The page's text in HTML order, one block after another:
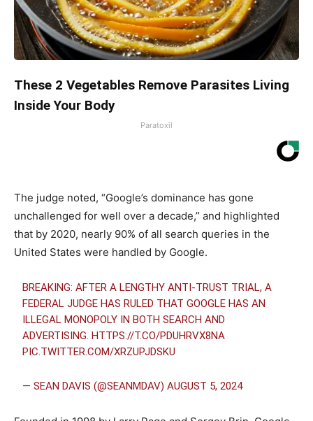
These 2 Vegetables Remove Parasites Living
Inside Your Body
Paratoxil
The judge noted, “Google’s dominance has gone
unchallenged for well over a decade,” and highlighted
that by 2020, nearly 90% of all search queries in the
United States were handled by Google.
BREAKING: AFTER A LENGTHY ANTI-TRUST TRIAL, A
FEDERAL JUDGE HAS RULED THAT GOOGLE HAS AN
ILLEGAL MONOPOLY IN BOTH SEARCH AND
ADVERTISING.HTTPS://T.CO/PDUHRVX8NA
PIC.TWITTER.COM/XRZUPJDSKU
— SEAN DAVIS (@SEANMDAV)AUGUST 5, 2024